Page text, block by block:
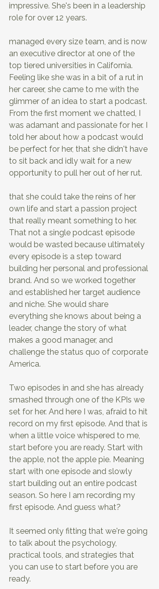
impressive. She's been in a leadership
role for over 12 years.
managed every size team, and is now
an executive director at one of the
top tiered universities in California.
Feeling like she was in a bit of a rut in
her career, she came to me with the
glimmer of an idea to start a podcast.
From the first moment we chatted, I
was adamant and passionate for her. I
told her about how a podcast would
be perfect for her, that she didn't have
to sit back and idly wait for a new
opportunity to pull her out of her rut.
that she could take the reins of her
own life and start a passion project
that really meant something to her.
That not a single podcast episode
would be wasted because ultimately
every episode is a step toward
building her personal and professional
brand. And so we worked together
and established her target audience
and niche. She would share
everything she knows about being a
leader, change the story of what
makes a good manager, and
challenge the status quo of corporate
America.
Two episodes in and she has already
smashed through one of the KPIs we
set for her. And here I was, afraid to hit
record on my first episode. And that is
when a little voice whispered to me,
start before you are ready. Start with
the apple, not the apple pie. Meaning
start with one episode and slowly
start building out an entire podcast
season. So here I am recording my
first episode. And guess what?
It seemed only fitting that we're going
to talk about the psychology,
practical tools, and strategies that
you can use to start before you are
ready.